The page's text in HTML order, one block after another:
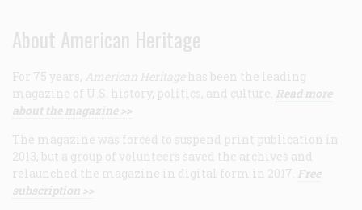
About American Heritage
For 75 years, American Heritage has been the leading
magazine of U.S. history, politics, and culture. Read more
about the magazine >>
The magazine was forced to suspend print publication in
2013, but a group of volunteers saved the archives and
relaunched the magazine in digital form in 2017. Free
subscription >>